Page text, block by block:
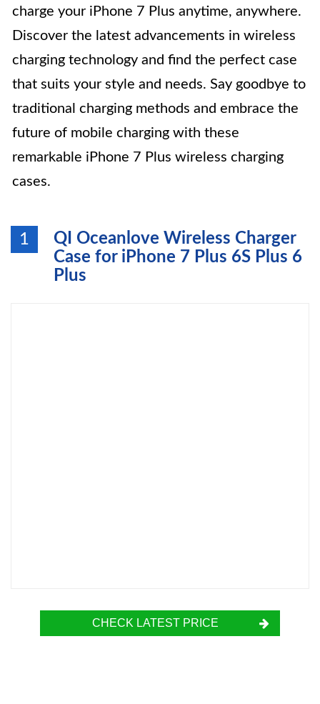
charge your iPhone 7 Plus anytime, anywhere.
Discover the latest advancements in wireless
charging technology and find the perfect case
that suits your style and needs. Say goodbye to
traditional charging methods and embrace the
future of mobile charging with these
remarkable iPhone 7 Plus wireless charging
cases.
1
QI Oceanlove Wireless Charger
Case for iPhone 7 Plus 6S Plus 6
Plus
CHECK LATEST PRICE